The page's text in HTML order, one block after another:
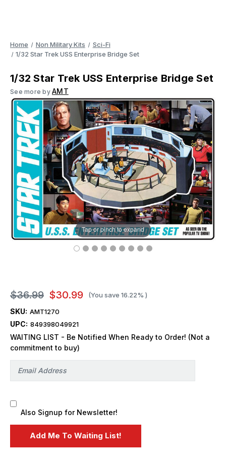
Home Non Military Kits
Sci-Fi
1/32 Star Trek USS Enterprise Bridge Set
1/32 Star Trek USS Enterprise Bridge Set
See more by AMT
Tap or pinch to expand
$36.99 $30.99 (You save 16.22% )
SKU: AMT1270
UPC: 849398049921
WAITING LIST - Be Notified When Ready to Order! (Not a
commitment to buy)
Also Signup for Newsletter!